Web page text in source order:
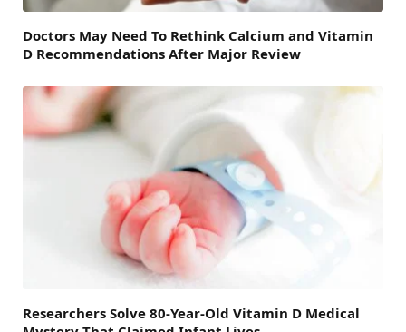
Doctors May Need To Rethink Calcium and Vitamin
D Recommendations After Major Review
Researchers Solve 80-Year-Old Vitamin D Medical